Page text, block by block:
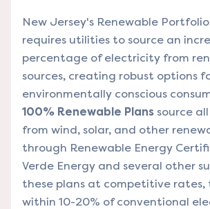
New Jersey's Renewable
requires utilities to source an
percentage of electricity from
sources, creating robust options
environmentally conscious
100% Renewable Plans source
from wind, solar, and other
through Renewable Energy
Verde Energy and several other
these plans at competitive rates,
within 10-20% of conventional